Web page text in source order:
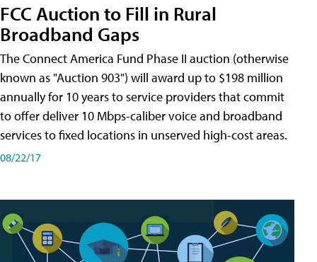
FCC Auction to Fill in Rural
Broadband Gaps
The Connect America Fund Phase II auction (otherwise
known as "Auction 903") will award up to $198 million
annually for 10 years to service providers that commit
to offer deliver 10 Mbps-caliber voice and broadband
services to fixed locations in unserved high-cost areas.
08/22/17